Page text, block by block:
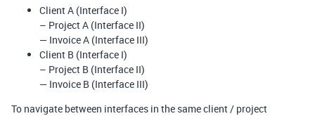
Client A (Interface I)
– Project A (Interface II)
— Invoice A (Interface III)
Client B (Interface I)
– Project B (Interface II)
— Invoice B (Interface III)
To navigate between interfaces in the same client / project